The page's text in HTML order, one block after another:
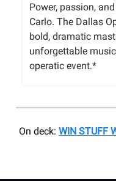
Power, passion,
Carlo. The Dallas
bold, dramatic
unforgettable
operatic event.*
On deck: WIN STUFF